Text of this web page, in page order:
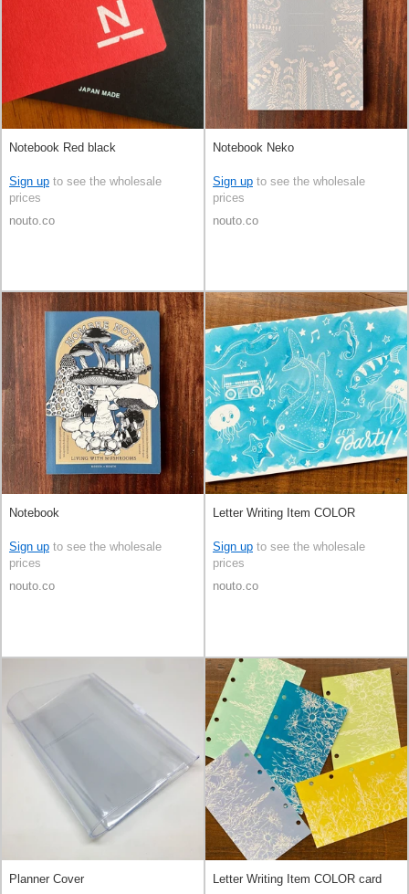
Notebook Red black
Sign up to see the wholesale
prices
nouto.co
Notebook Neko
Sign up to see the wholesale
prices
nouto.co
Notebook
Sign up to see the wholesale
prices
nouto.co
Letter Writing Item COLOR
Sign up to see the wholesale
prices
nouto.co
Planner Cover Letter Writing Item COLOR card